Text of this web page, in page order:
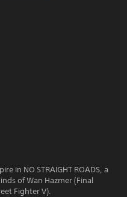
in NO STRAIGHT ROADS, a
of Wan Hazmer (Final
Fighter V).